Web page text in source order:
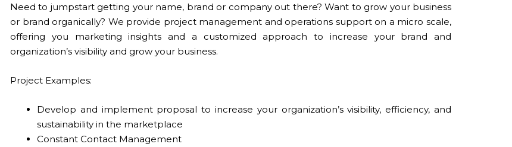
Need to jumpstart getting your name, brand or company out there? Want to grow your business
or brand organically? We provide project management and operations support on a micro scale,
offering you marketing insights and a customized approach to increase your brand and
organization’s visibility and grow your business.
Project Examples:
Develop and implement proposal to increase your organization’s visibility, efficiency, and
sustainability in the marketplace
Constant Contact Management